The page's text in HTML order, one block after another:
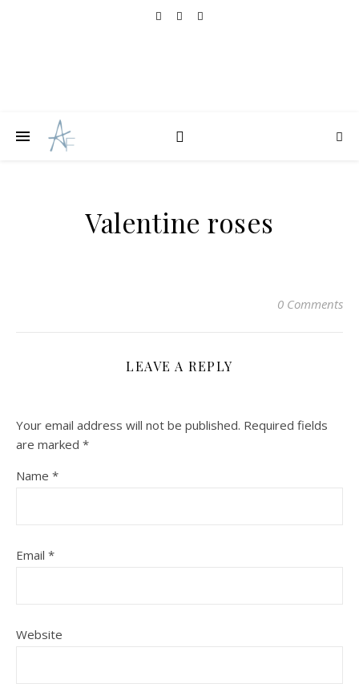
Valentine roses
0 Comments
LEAVE A REPLY
Your email address will not be published. Required fields
are marked *
Name *
Email *
Website